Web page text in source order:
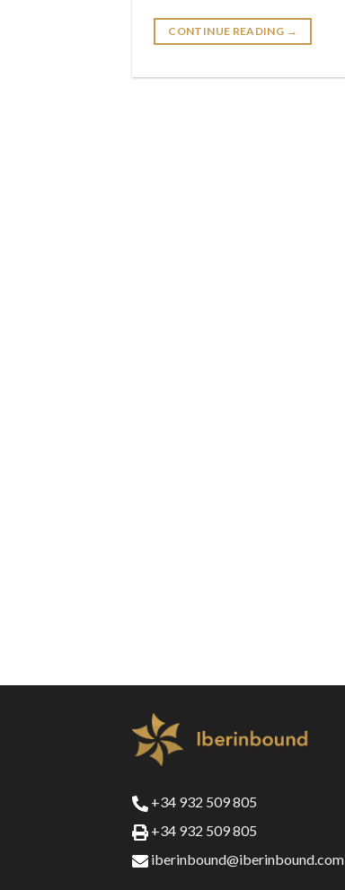
CONTINUE READING →
+34 932 509 805
+34 932 509 805
iberinbound@iberinbound.com